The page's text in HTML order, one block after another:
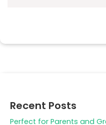
Recent Posts
Perfect for Parents and